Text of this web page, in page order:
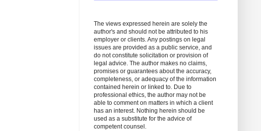
The views expressed herein are solely the
author's and should not be attributed to his
employer or clients. Any postings on legal
issues are provided as a public service, and
do not constitute solicitation or provision of
legal advice. The author makes no claims,
promises or guarantees about the accuracy,
completeness, or adequacy of the information
contained herein or linked to. Due to
professional ethics, the author may not be
able to comment on matters in which a client
has an interest. Nothing herein should be
used as a substitute for the advice of
competent counsel.